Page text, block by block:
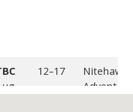
12–17
Nitehawk
Adventure